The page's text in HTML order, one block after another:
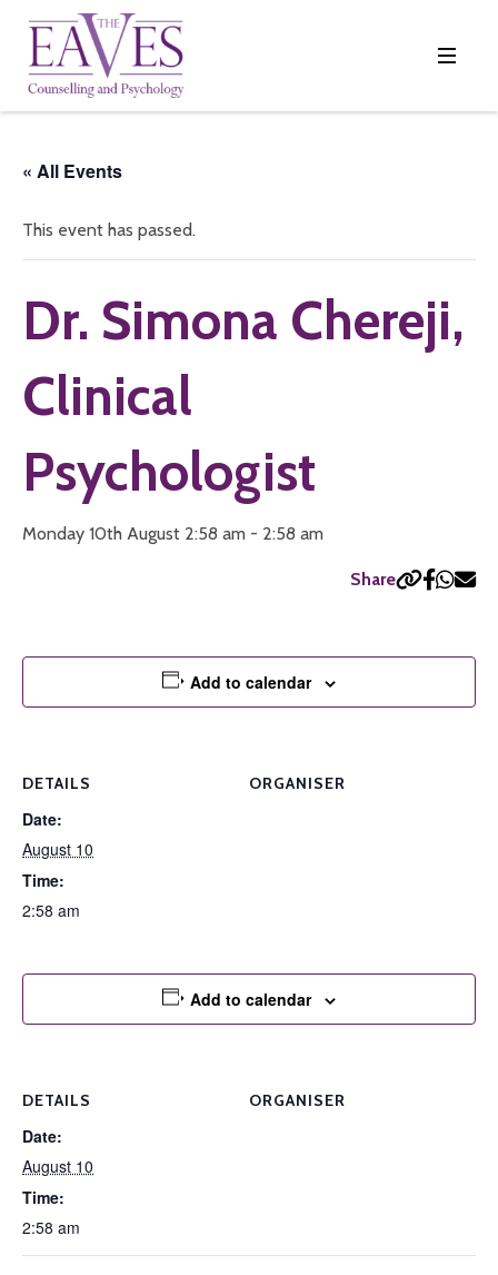
« All Events
This event has passed.
Dr. Simona Chereji,
Clinical
Psychologist
Monday 10th August 2:58 am - 2:58 am
Share
Add to calendar
DETAILS
Date:
August 10
Time:
2:58 am
ORGANISER
Add to calendar
DETAILS
Date:
August 10
Time:
2:58 am
ORGANISER